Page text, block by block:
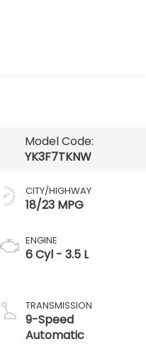
Model Code:
YK3F7TKNW
CITY/HIGHWAY
18/23 MPG
ENGINE
6 Cyl - 3.5 L
TRANSMISSION
9-Speed
Automatic